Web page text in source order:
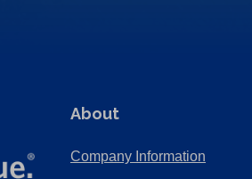
About
Company Information